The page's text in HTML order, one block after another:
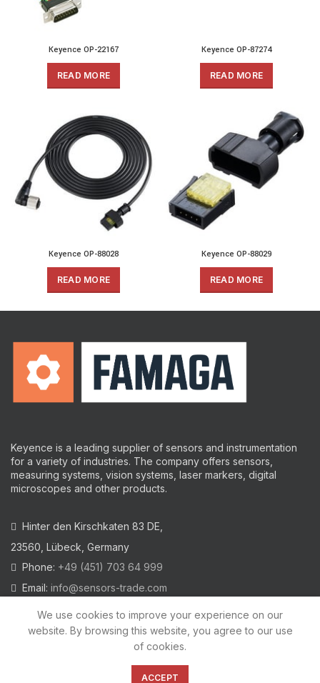
Keyence OP-22167
READ MORE
Keyence OP-87274
READ MORE
Keyence OP-88028
READ MORE
Keyence OP-88029
READ MORE
Keyence is a leading supplier of sensors and instrumentation
for a variety of industries. The company offers sensors,
measuring systems, vision systems, laser markers, digital
microscopes and other products.
Hinter den Kirschkaten 83 DE,
23560, Lübeck, Germany
Phone: +49 (451) 703 64 999
Email: info@sensors-trade.com
2021 All trademarks and images on this site are copyrighted by
We use cookies to improve your experience on our
website. By browsing this website, you agree to our use
of cookies.
ACCEPT